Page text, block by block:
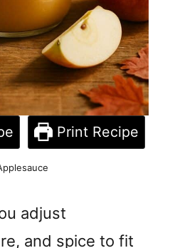
Print Recipe
adjust
and spice to fit